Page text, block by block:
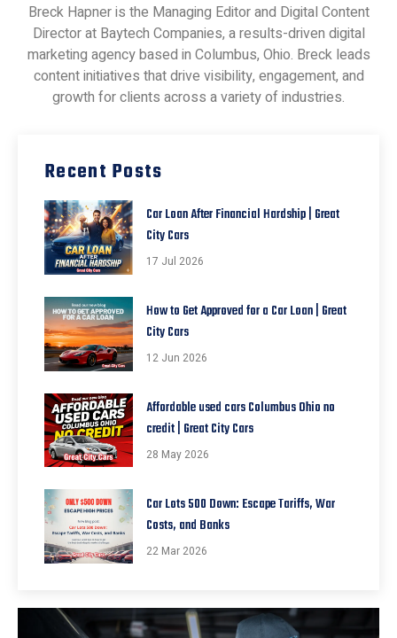
Breck Hapner is the Managing Editor and Digital Content
Director at Baytech Companies, a results-driven digital
marketing agency based in Columbus, Ohio. Breck leads
content initiatives that drive visibility, engagement, and
growth for clients across a variety of industries.
Recent Posts
Car Loan After Financial Hardship | Great
City Cars
17 Jul 2026
How to Get Approved for a Car Loan | Great
City Cars
12 Jun 2026
Affordable used cars Columbus Ohio no
credit | Great City Cars
28 May 2026
Car Lots 500 Down: Escape Tariffs, War
Costs, and Banks
22 Mar 2026